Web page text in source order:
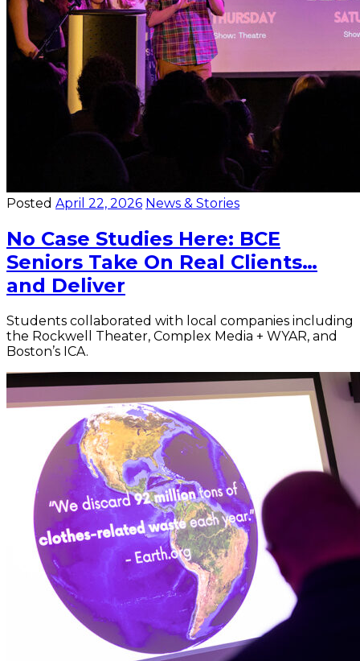
Posted April 22, 2026 News & Stories
No Case Studies Here: BCE
Seniors Take On Real Clients…
and Deliver
Students collaborated with local companies including
the Rockwell Theater, Complex Media + WYAR, and
Boston’s ICA.